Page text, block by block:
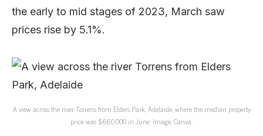
the early to mid stages of 2023, March saw
prices rise by 5.1%.
A view across the river Torrens from Elders Park, Adelaide, where the median property
price was $660,000 in June. Image: Canva.